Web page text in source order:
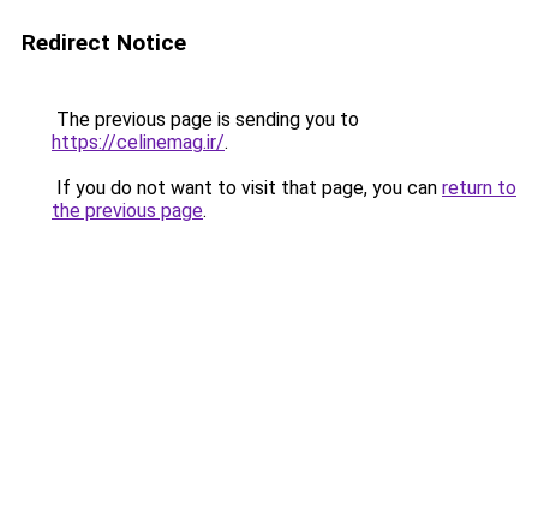
Redirect Notice
The previous page is sending you to
https://celinemag.ir/.
If you do not want to visit that page, you can return to
the previous page.